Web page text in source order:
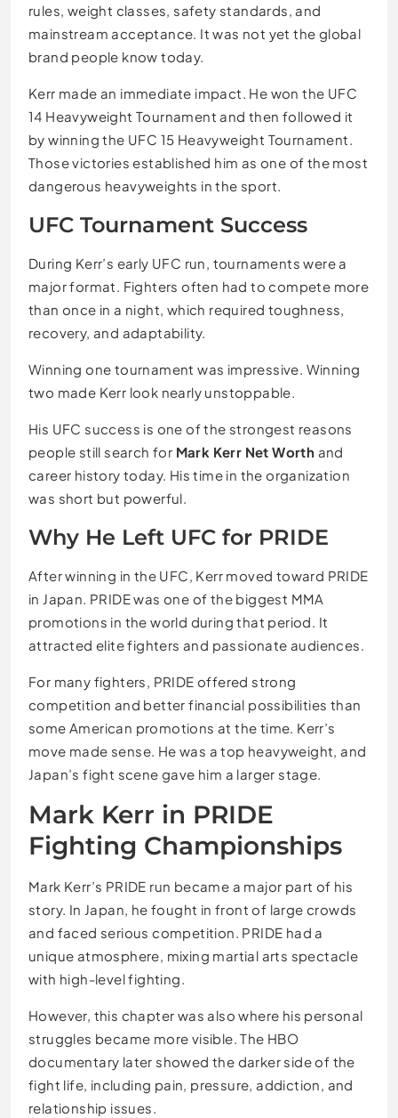
rules, weight classes, safety standards, and
mainstream acceptance. It was not yet the global
brand people know today.
Kerr made an immediate impact. He won the UFC
14 Heavyweight Tournament and then followed it
by winning the UFC 15 Heavyweight Tournament.
Those victories established him as one of the most
dangerous heavyweights in the sport.
UFC Tournament Success
During Kerr’s early UFC run, tournaments were a
major format. Fighters often had to compete more
than once in a night, which required toughness,
recovery, and adaptability.
Winning one tournament was impressive. Winning
two made Kerr look nearly unstoppable.
His UFC success is one of the strongest reasons
people still search for Mark Kerr Net Worth and
career history today. His time in the organization
was short but powerful.
Why He Left UFC for PRIDE
After winning in the UFC, Kerr moved toward PRIDE
in Japan. PRIDE was one of the biggest MMA
promotions in the world during that period. It
attracted elite fighters and passionate audiences.
For many fighters, PRIDE offered strong
competition and better financial possibilities than
some American promotions at the time. Kerr’s
move made sense. He was a top heavyweight, and
Japan’s fight scene gave him a larger stage.
Mark Kerr in PRIDE
Fighting Championships
Mark Kerr’s PRIDE run became a major part of his
story. In Japan, he fought in front of large crowds
and faced serious competition. PRIDE had a
unique atmosphere, mixing martial arts spectacle
with high-level fighting.
However, this chapter was also where his personal
struggles became more visible. The HBO
documentary later showed the darker side of the
fight life, including pain, pressure, addiction, and
relationship issues.